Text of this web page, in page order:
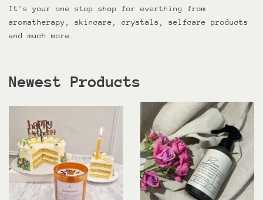
It's your one stop shop for everthing from
aromatherapy, skincare, crystals, selfcare products
and much more.
Newest Products